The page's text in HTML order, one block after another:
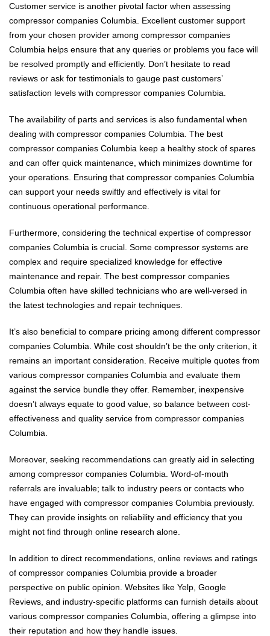
Customer service is another pivotal factor when assessing
compressor companies Columbia. Excellent customer support
from your chosen provider among compressor companies
Columbia helps ensure that any queries or problems you face will
be resolved promptly and efficiently. Don’t hesitate to read
reviews or ask for testimonials to gauge past customers’
satisfaction levels with compressor companies Columbia.
The availability of parts and services is also fundamental when
dealing with compressor companies Columbia. The best
compressor companies Columbia keep a healthy stock of spares
and can offer quick maintenance, which minimizes downtime for
your operations. Ensuring that compressor companies Columbia
can support your needs swiftly and effectively is vital for
continuous operational performance.
Furthermore, considering the technical expertise of compressor
companies Columbia is crucial. Some compressor systems are
complex and require specialized knowledge for effective
maintenance and repair. The best compressor companies
Columbia often have skilled technicians who are well-versed in
the latest technologies and repair techniques.
It’s also beneficial to compare pricing among different compressor
companies Columbia. While cost shouldn’t be the only criterion, it
remains an important consideration. Receive multiple quotes from
various compressor companies Columbia and evaluate them
against the service bundle they offer. Remember, inexpensive
doesn’t always equate to good value, so balance between cost-
effectiveness and quality service from compressor companies
Columbia.
Moreover, seeking recommendations can greatly aid in selecting
among compressor companies Columbia. Word-of-mouth
referrals are invaluable; talk to industry peers or contacts who
have engaged with compressor companies Columbia previously.
They can provide insights on reliability and efficiency that you
might not find through online research alone.
In addition to direct recommendations, online reviews and ratings
of compressor companies Columbia provide a broader
perspective on public opinion. Websites like Yelp, Google
Reviews, and industry-specific platforms can furnish details about
various compressor companies Columbia, offering a glimpse into
their reputation and how they handle issues.